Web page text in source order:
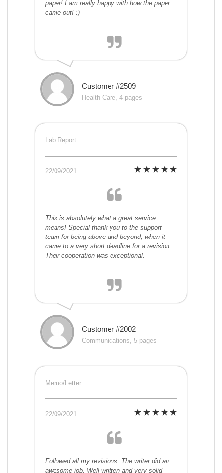
paper! I am really happy with how the paper
came out! :)
Customer #2509
Health Care, 4 pages
Lab Report
22/09/2021
This is absolutely what a great service
means! Special thank you to the support
team for being above and beyond, when it
came to a very short deadline for a revision.
Their cooperation was exceptional.
Customer #2002
Communications, 5 pages
Memo/Letter
22/09/2021
Followed all my revisions. The writer did an
awesome job. Well written and very solid